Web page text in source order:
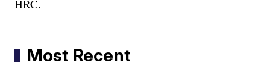
HRC.
Most Recent